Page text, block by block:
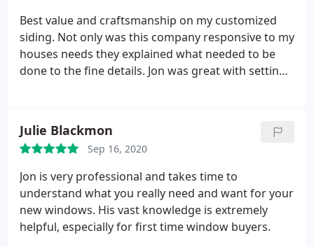
Best value and craftsmanship on my customized
siding. Not only was this company responsive to my
houses needs they explained what needed to be
done to the fine details. Jon was great with setting
company I have done business with.
Julie Blackmon
Sep 16, 2020
Jon is very professional and takes time to
understand what you really need and want for your
new windows. His vast knowledge is extremely
helpful, especially for first time window buyers.